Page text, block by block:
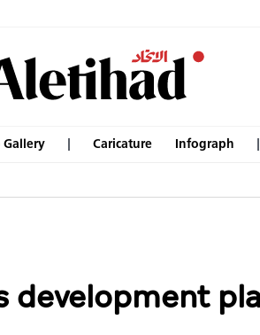
Gallery Caricature Infograph
development